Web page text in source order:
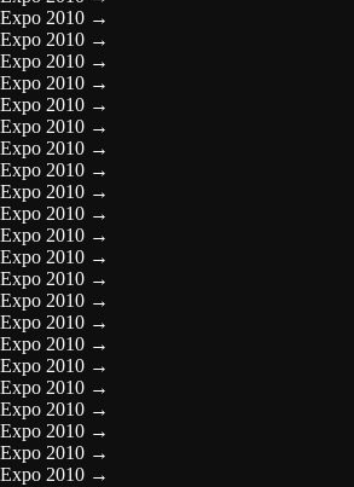
Expo 2010 →
Expo 2010 →
Expo 2010 →
Expo 2010 →
Expo 2010 →
Expo 2010 →
Expo 2010 →
Expo 2010 →
Expo 2010 →
Expo 2010 →
Expo 2010 →
Expo 2010 →
Expo 2010 →
Expo 2010 →
Expo 2010 →
Expo 2010 →
Expo 2010 →
Expo 2010 →
Expo 2010 →
Expo 2010 →
Expo 2010 →
Expo 2010 →